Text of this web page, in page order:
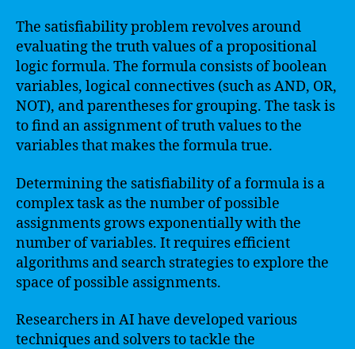
The satisfiability problem revolves around
evaluating the truth values of a propositional
logic formula. The formula consists of boolean
variables, logical connectives (such as AND, OR,
NOT), and parentheses for grouping. The task is
to find an assignment of truth values to the
variables that makes the formula true.
Determining the satisfiability of a formula is a
complex task as the number of possible
assignments grows exponentially with the
number of variables. It requires efficient
algorithms and search strategies to explore the
space of possible assignments.
Researchers in AI have developed various
techniques and solvers to tackle the